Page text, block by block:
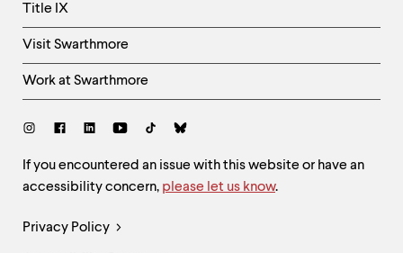
Title IX
Visit Swarthmore
Work at Swarthmore
Social
Site
Feedback
and
If you encountered an issue with this website or have an
accessibility concern, please let us know.
Legal
Privacy Policy